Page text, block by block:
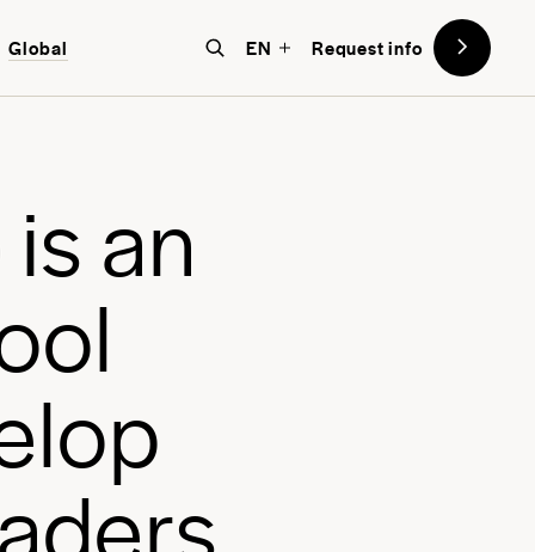
Global EN Request info
world-focused education at
isan
ol
lop
aders